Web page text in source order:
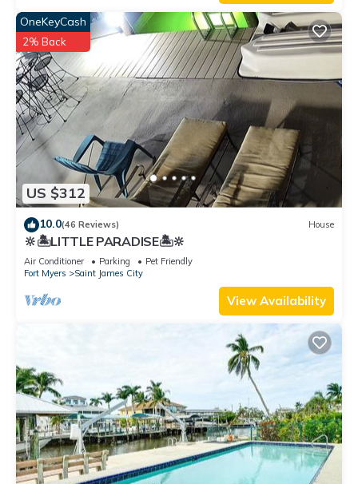
US $312
OneKeyCash
2% Back
10.0(46 Reviews) House
🔆🏝LITTLE PARADISE🏝🔆
Air Conditioner Parking
Pet Friendly
Fort Myers
Saint James City
View Availability